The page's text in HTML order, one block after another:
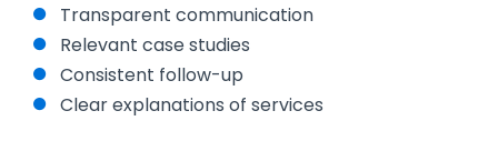
Transparent communication
Relevant case studies
Consistent follow-up
Clear explanations of services